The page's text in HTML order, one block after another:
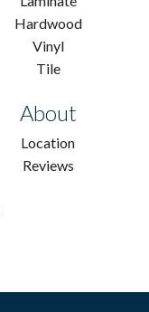
Hardwood
Vinyl
Tile
About
Location
Reviews